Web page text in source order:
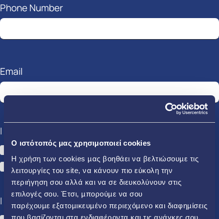
O ιστότοπός μας χρησιμοποιεί cookies
Η χρήση των cookies µας βοηθάει να βελτιώσουµε τις
λειτουργίες του site, να κάνουν πιο εύκολη την
περιήγηση σου αλλά και να σε διευκολύνουν στις
επιλογές σου. Έτσι, µπορούµε να σου
παρέχουµε εξατοµικευµένο περιεχόµενο και διαφηµίσεις
που βασίζονται στα ενδιαφέροντα και τις ανάγκες σου.
Phone Number
Email
I am interested in:
Electricity
Gas
HERON EN.A
I am: